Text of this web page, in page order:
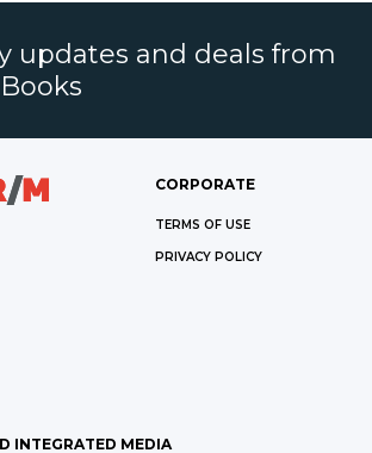
updates and deals from
CORPORATE
TERMS OF USE
PRIVACY POLICY
INTEGRATED MEDIA